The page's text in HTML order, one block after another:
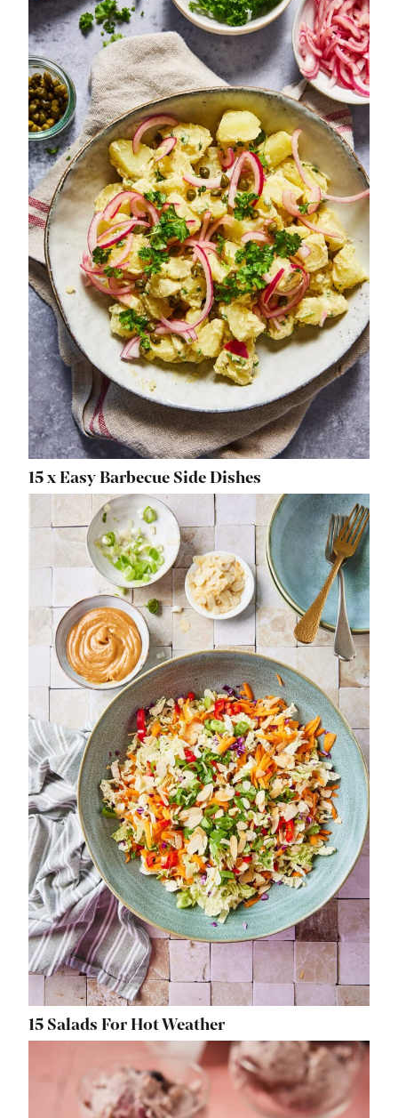
15 x Easy Barbecue Side Dishes
15 Salads For Hot Weather